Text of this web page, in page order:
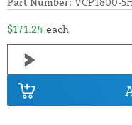
$171.24 each